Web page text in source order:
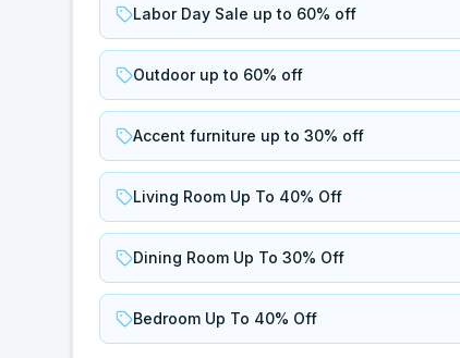
Labor Day Sale up to 60% off
Outdoor up to 60% off
Accent furniture up to 30% off
Living Room Up To 40% Off
Dining Room Up To 30% Off
Bedroom Up To 40% Off